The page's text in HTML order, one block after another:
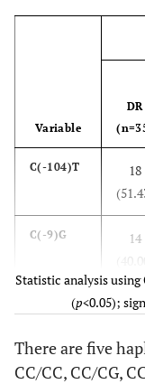
Variable
DR
C(-104)T
18
C(-9)G
14
Haplotype –
CC/CC
8
Statistic analysis
(p<0.05);
There are five
CC/CC, CC/CG,